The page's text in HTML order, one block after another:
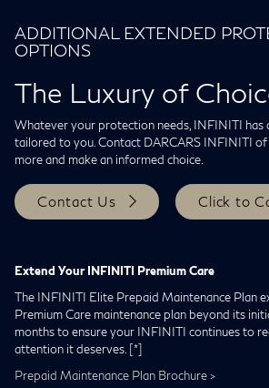
ADDITIONAL EXTENDED
OPTIONS
The Luxury of
Whatever your protection needs, INFINITI has
tailored to you. Contact DARCARS INFINITI
more and make an informed choice.
Contact Us Click to
Extend Your INFINITI Premium Care
The INFINITI Elite Prepaid Maintenance Plan
Premium Care maintenance plan beyond its
months to ensure your INFINITI continues to
attention it deserves. [*]
Prepaid Maintenance Plan Brochure >